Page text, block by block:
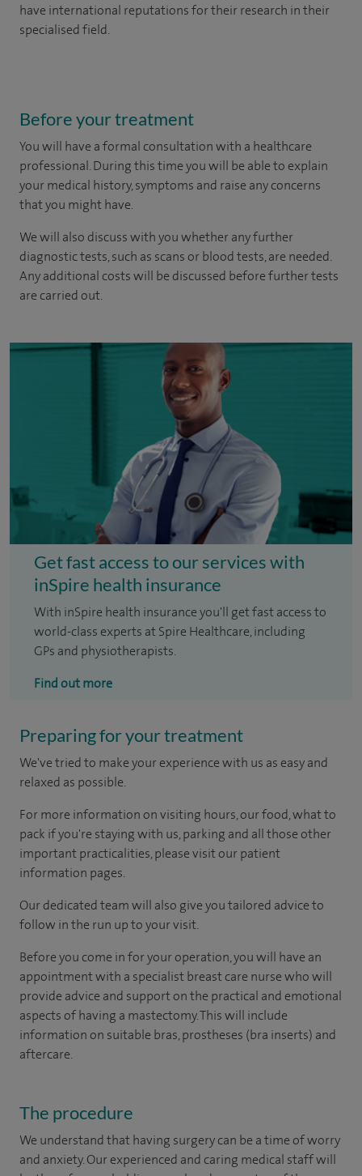
have international reputations for their research in their
specialised field.
Before your treatment
You will have a formal consultation with a healthcare
professional. During this time you will be able to explain
your medical history, symptoms and raise any concerns
that you might have.
We will also discuss with you whether any further
diagnostic tests, such as scans or blood tests, are needed.
Any additional costs will be discussed before further tests
are carried out.
Get fast access to our services with
inSpire health insurance
With inSpire health insurance you'll get fast access to
world-class experts at Spire Healthcare, including
GPs and physiotherapists.
Find out more
Preparing for your treatment
We've tried to make your experience with us as easy and
relaxed as possible.
For more information on visiting hours, our food, what to
pack if you're staying with us, parking and all those other
important practicalities, please visit our patient
information pages.
Our dedicated team will also give you tailored advice to
follow in the run up to your visit.
Before you come in for your operation, you will have an
appointment with a specialist breast care nurse who will
provide advice and support on the practical and emotional
aspects of having a mastectomy. This will include
information on suitable bras, prostheses (bra inserts) and
aftercare.
The procedure
We understand that having surgery can be a time of worry
and anxiety. Our experienced and caring medical staff will